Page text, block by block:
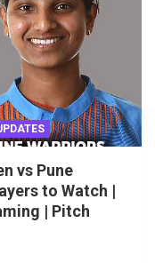
vs Pune
to Watch |
| Pitch